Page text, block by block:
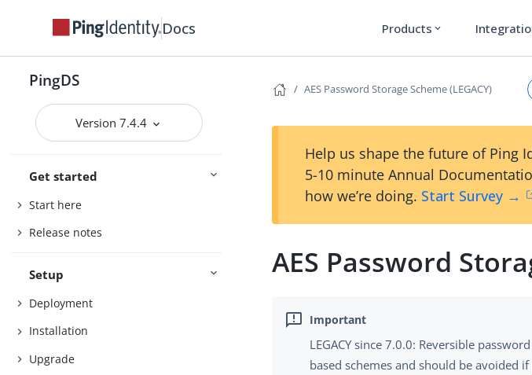
Docs Products expand_more
PingDS
Version 7.4.4
Get started
Start here
Release notes
Setup
Deployment
Installation
Upgrade
AES Password Storage Scheme (LEGACY)
Help us shape the future of Ping
5-10 minute Annual
how we’re doing. Start Survey →
AES Password
LEGACY since 7.0.0: Reversible
based schemes and should be avoided